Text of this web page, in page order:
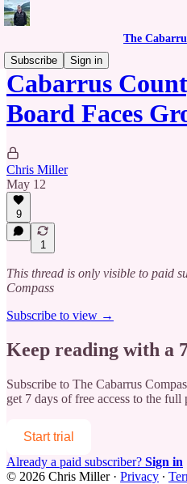
The
Subscribe
Sign in
Cabarrus
Board Faces
Chris Miller
May 12
9
1
This thread is only visible to paid
Compass
Subscribe to view →
Keep reading with a
Subscribe to The Cabarrus
get 7 days of free access to the full
Start trial
Already a paid subscriber? Sign in
© 2026 Chris Miller· Privacy ∙